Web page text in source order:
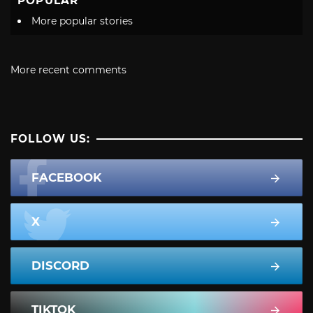
More popular stories
More recent comments
FOLLOW US:
FACEBOOK
X
DISCORD
TIKTOK